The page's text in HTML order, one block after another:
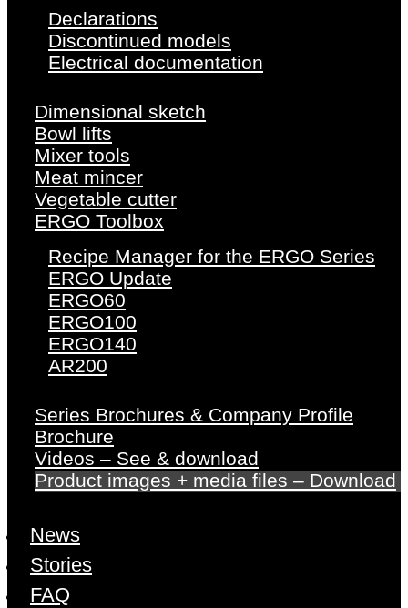
Declarations
Discontinued models
Electrical documentation
Dimensional sketch
Bowl lifts
Mixer tools
Meat mincer
Vegetable cutter
ERGO Toolbox
Recipe Manager for the ERGO Series
ERGO Update
ERGO60
ERGO100
ERGO140
AR200
Series Brochures & Company Profile
Brochure
Videos – See & download
Product images + media files – Download
News
Stories
FAQ